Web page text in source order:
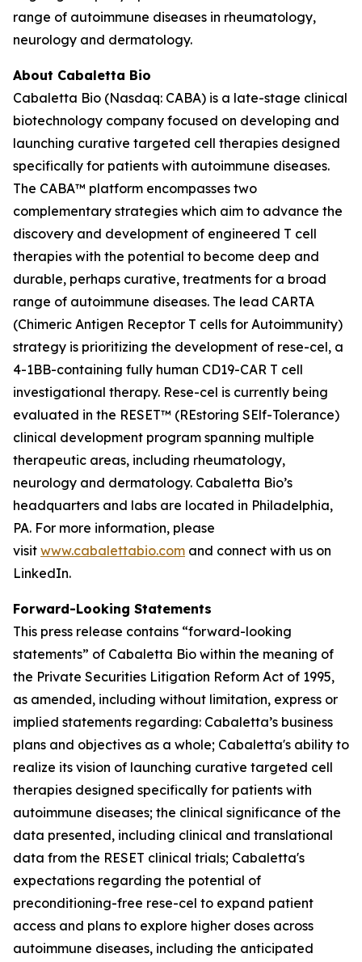
range of autoimmune diseases in rheumatology,
neurology and dermatology.
About Cabaletta Bio
Cabaletta Bio (Nasdaq: CABA) is a late-stage clinical
biotechnology company focused on developing and
launching curative targeted cell therapies designed
specifically for patients with autoimmune diseases.
The CABA™ platform encompasses two
complementary strategies which aim to advance the
discovery and development of engineered T cell
therapies with the potential to become deep and
durable, perhaps curative, treatments for a broad
range of autoimmune diseases. The lead CARTA
(Chimeric Antigen Receptor T cells for Autoimmunity)
strategy is prioritizing the development of rese-cel, a
4-1BB-containing fully human CD19-CAR T cell
investigational therapy. Rese-cel is currently being
evaluated in the RESET™ (REstoring SElf-Tolerance)
clinical development program spanning multiple
therapeutic areas, including rheumatology,
neurology and dermatology. Cabaletta Bio’s
headquarters and labs are located in Philadelphia,
PA. For more information, please
visit www.cabalettabio.com and connect with us on
LinkedIn.
Forward-Looking Statements
This press release contains “forward-looking
statements” of Cabaletta Bio within the meaning of
the Private Securities Litigation Reform Act of 1995,
as amended, including without limitation, express or
implied statements regarding: Cabaletta’s business
plans and objectives as a whole; Cabaletta's ability to
realize its vision of launching curative targeted cell
therapies designed specifically for patients with
autoimmune diseases; the clinical significance of the
data presented, including clinical and translational
data from the RESET clinical trials; Cabaletta's
expectations regarding the potential of
preconditioning-free rese-cel to expand patient
access and plans to explore higher doses across
autoimmune diseases, including the anticipated